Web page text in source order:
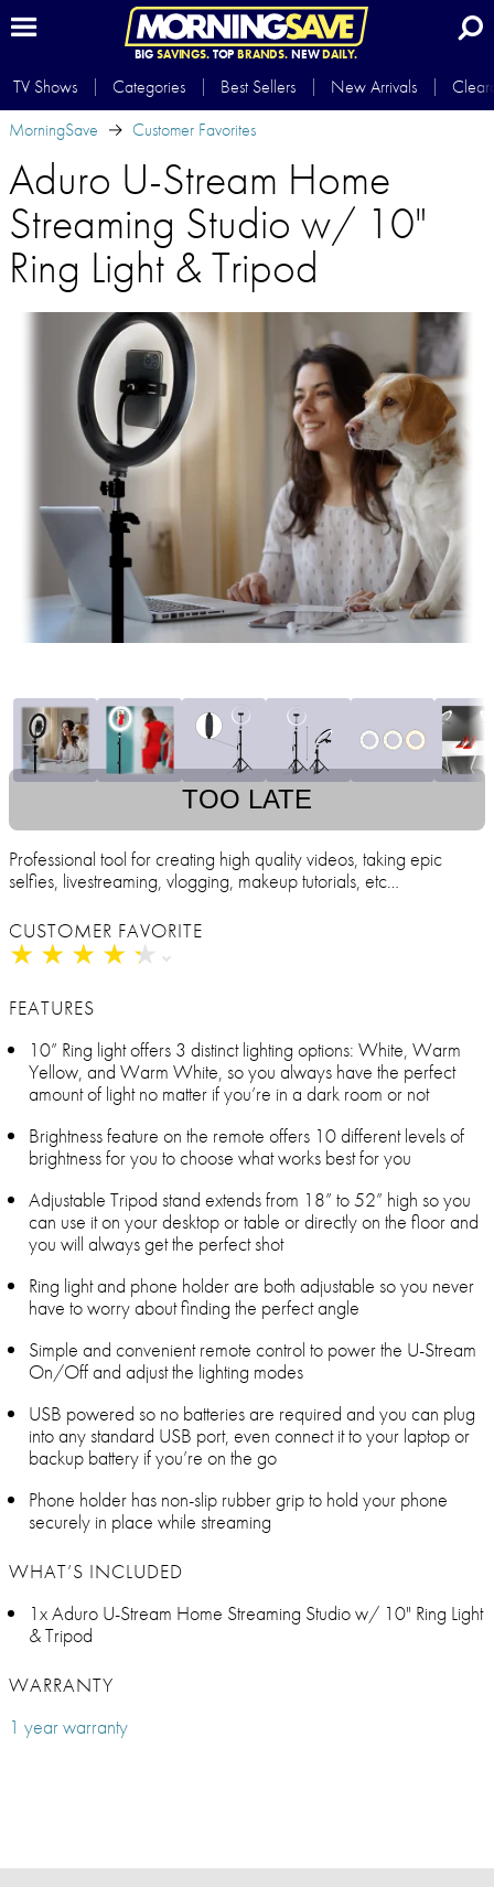
BIG SAVINGS.TOP BRANDS.NEWDAILY.
TV Shows Categories Best Sellers New Arrivals
MorningSave
Customer Favorites
Aduro U-Stream Home
Streaming Studio w/ 10"
Ring Light & Tripod
TOO LATE
Professional tool for creating high quality videos, taking epic
selfies, livestreaming, vlogging, makeup tutorials, etc…
CUSTOMER FAVORITE
★ ★ ★ ★ ★
★ ★ ★ ★ ★
FEATURES
10” Ring light offers 3 distinct lighting options: White, Warm
Yellow, and Warm White, so you always have the perfect
amount of light no matter if you’re in a dark room or not
Brightness feature on the remote offers 10 different levels of
brightness for you to choose what works best for you
Adjustable Tripod stand extends from 18” to 52” high so you
can use it on your desktop or table or directly on the floor and
you will always get the perfect shot
Ring light and phone holder are both adjustable so you never
have to worry about finding the perfect angle
Simple and convenient remote control to power the U-Stream
On/Off and adjust the lighting modes
USB powered so no batteries are required and you can plug
into any standard USB port, even connect it to your laptop or
backup battery if you’re on the go
Phone holder has non-slip rubber grip to hold your phone
securely in place while streaming
WHAT’S INCLUDED
1x Aduro U-Stream Home Streaming Studio w/ 10" Ring Light
& Tripod
WARRANTY
1 year warranty